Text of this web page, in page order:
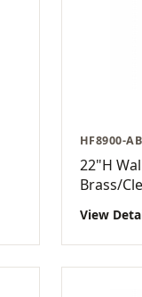
HF8900-AB
22"H
Brass/
View